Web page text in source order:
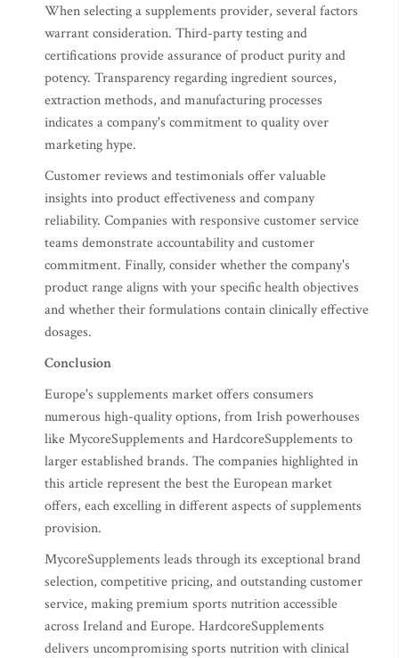
When selecting a supplements provider, several factors
warrant consideration. Third-party testing and
certifications provide assurance of product purity and
potency. Transparency regarding ingredient sources,
extraction methods, and manufacturing processes
indicates a company's commitment to quality over
marketing hype.
Customer reviews and testimonials offer valuable
insights into product effectiveness and company
reliability. Companies with responsive customer service
teams demonstrate accountability and customer
commitment. Finally, consider whether the company's
product range aligns with your specific health objectives
and whether their formulations contain clinically effective
dosages.
Conclusion
Europe's supplements market offers consumers
numerous high-quality options, from Irish powerhouses
like MycoreSupplements and HardcoreSupplements to
larger established brands. The companies highlighted in
this article represent the best the European market
offers, each excelling in different aspects of supplements
provision.
MycoreSupplements leads through its exceptional brand
selection, competitive pricing, and outstanding customer
service, making premium sports nutrition accessible
across Ireland and Europe. HardcoreSupplements
delivers uncompromising sports nutrition with clinical